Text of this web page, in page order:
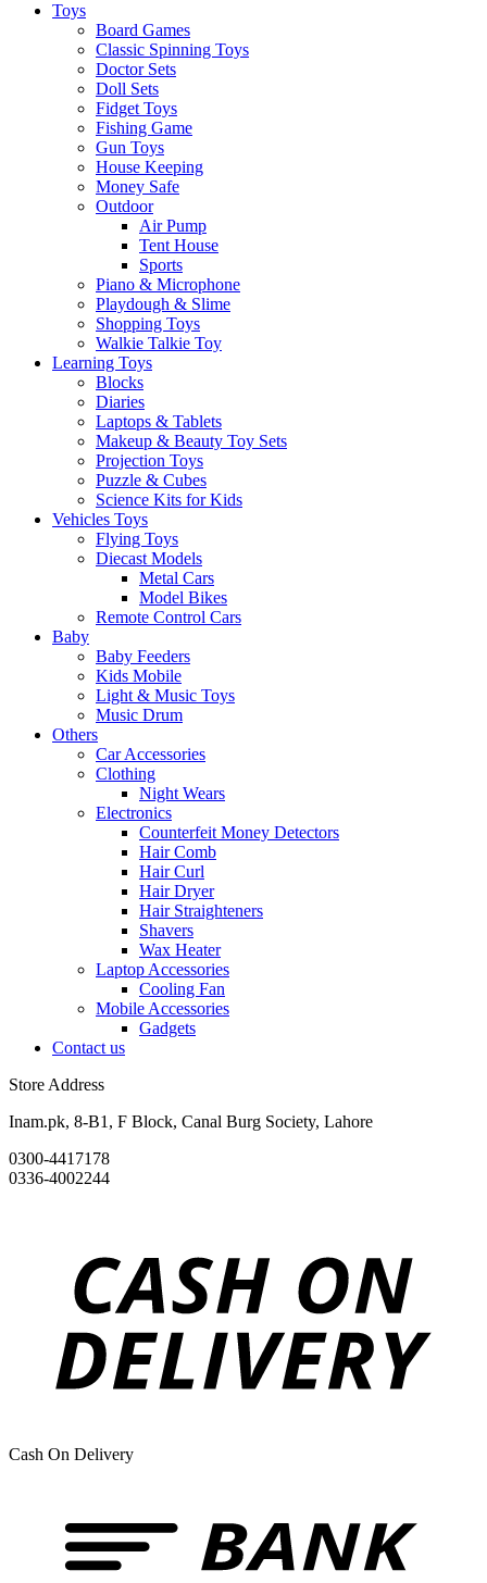
Toys
Board Games
Classic Spinning Toys
Doctor Sets
Doll Sets
Fidget Toys
Fishing Game
Gun Toys
House Keeping
Money Safe
Outdoor
Air Pump
Tent House
Sports
Piano & Microphone
Playdough & Slime
Shopping Toys
Walkie Talkie Toy
Learning Toys
Blocks
Diaries
Laptops & Tablets
Makeup & Beauty Toy Sets
Projection Toys
Puzzle & Cubes
Science Kits for Kids
Vehicles Toys
Flying Toys
Diecast Models
Metal Cars
Model Bikes
Remote Control Cars
Baby
Baby Feeders
Kids Mobile
Light & Music Toys
Music Drum
Others
Car Accessories
Clothing
Night Wears
Electronics
Counterfeit Money Detectors
Hair Comb
Hair Curl
Hair Dryer
Hair Straighteners
Shavers
Wax Heater
Laptop Accessories
Cooling Fan
Mobile Accessories
Gadgets
Contact us
Store Address
Inam.pk, 8-B1, F Block, Canal Burg Society, Lahore
0300-4417178
0336-4002244
Cash On Delivery